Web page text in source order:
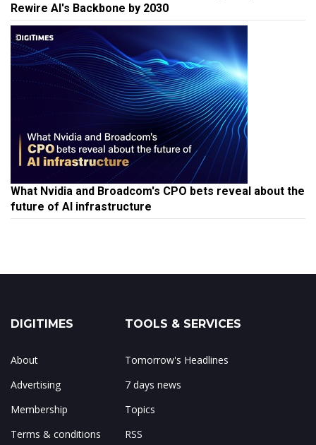
Rewire AI's Backbone by 2030
What Nvidia and Broadcom's CPO bets reveal about the
future of AI infrastructure
DIGITIMES
About
Advertising
Membership
Terms & conditions
TOOLS & SERVICES
Tomorrow's Headlines
7 days news
Topics
RSS